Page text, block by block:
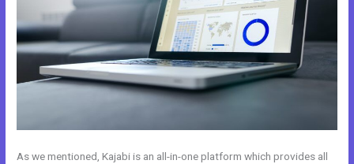
As we mentioned, Kajabi is an all-in-one platform which provides all